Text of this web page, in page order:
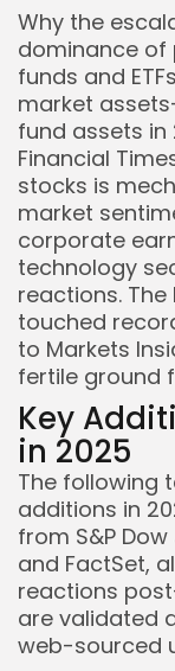
Why the
dominance of
funds and
market
fund assets in
Financial
stocks is
market
corporate
technology
reactions.
touched
to Markets
fertile ground
Key
in 2025
The following
additions in
from S&P
and FactSet,
reactions
are validated
web-sourced